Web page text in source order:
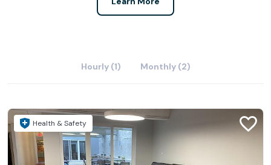
Hourly (1) Monthly (2)
Health & Safety